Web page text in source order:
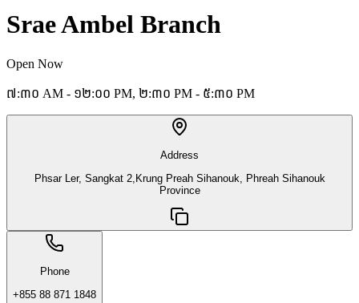
Srae Ambel Branch
Open Now
៧:៣០ AM - ១២:០០ PM, ២:៣០ PM - ៥:៣០ PM
Address
Phsar Ler, Sangkat 2,Krung Preah Sihanouk, Phreah Sihanouk
Province
Phone
+855 88 871 1848